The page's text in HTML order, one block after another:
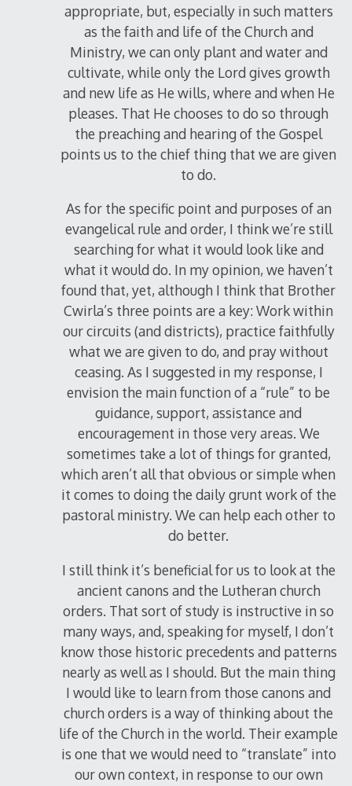
appropriate, but, especially in such matters
as the faith and life of the Church and
Ministry, we can only plant and water and
cultivate, while only the Lord gives growth
and new life as He wills, where and when He
pleases. That He chooses to do so through
the preaching and hearing of the Gospel
points us to the chief thing that we are given
to do.
As for the specific point and purposes of an
evangelical rule and order, I think we’re still
searching for what it would look like and
what it would do. In my opinion, we haven’t
found that, yet, although I think that Brother
Cwirla’s three points are a key: Work within
our circuits (and districts), practice faithfully
what we are given to do, and pray without
ceasing. As I suggested in my response, I
envision the main function of a “rule” to be
guidance, support, assistance and
encouragement in those very areas. We
sometimes take a lot of things for granted,
which aren’t all that obvious or simple when
it comes to doing the daily grunt work of the
pastoral ministry. We can help each other to
do better.
I still think it’s beneficial for us to look at the
ancient canons and the Lutheran church
orders. That sort of study is instructive in so
many ways, and, speaking for myself, I don’t
know those historic precedents and patterns
nearly as well as I should. But the main thing
I would like to learn from those canons and
church orders is a way of thinking about the
life of the Church in the world. Their example
is one that we would need to “translate” into
our own context, in response to our own